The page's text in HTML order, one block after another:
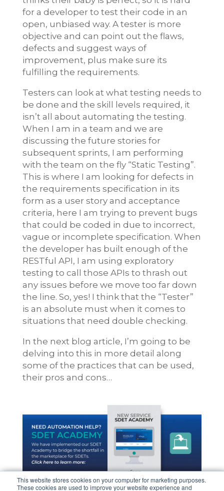
This website stores cookies on your computer for marketing purposes.
These cookies are used to improve your website experience and
for a developer to test their code in an
open, unbiased way. A tester is more
objective and can point out the flaws,
defects and suggest ways of
improvement, plus make sure its
fulfilling the requirements.
Testers can look at what testing needs to
be done and the skill levels required, it
isn’t all about automating the testing.
When I am in a team and we are
discussing the future stories for
subsequent sprints, I am performing
with the team on the fly “Static Testing”.
This is where I am looking for defects in
the requirements specification in its
form as a user story and acceptance
criteria, here I am trying to prevent bugs
that could be coded in due to incorrect,
vague or incomplete specification. When
the developer has built enough of the
RESTful API, I am using exploratory
testing to call those APIs to thrash out
any issues before we move too far down
the line. So, yes! I think that the “Tester”
is an absolute must when it comes to
situations that need double checking.
In the next blog article, I’m going to be
delving into this in more detail along
some of the practices that can be used,
their pros and cons…